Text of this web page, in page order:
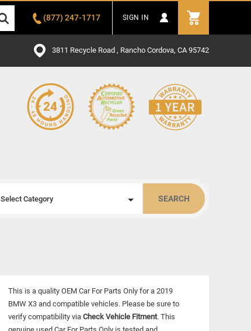
(877) 247-1717 SIGN IN
3811 Recycle Road , Rancho Cordova, CA 95742
Select Category SEARCH
This is a quality OEM Car For Parts Only for a 2019
BMW X3 and compatible vehicles.Please be sure to
verify compatibility via Check Vehicle Fitment. This